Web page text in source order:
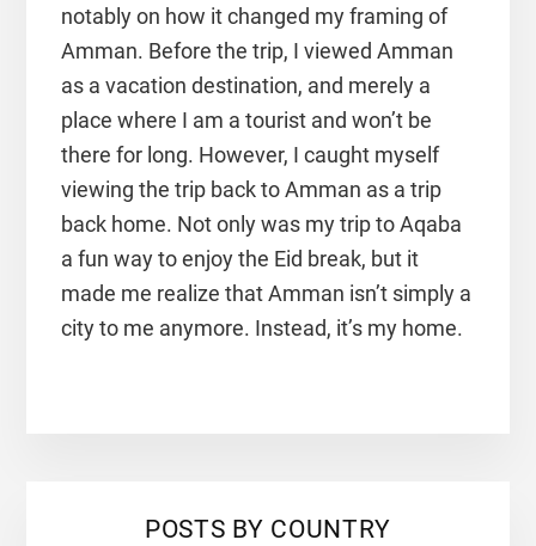
notably on how it changed my framing of
Amman. Before the trip, I viewed Amman
as a vacation destination, and merely a
place where I am a tourist and won’t be
there for long. However, I caught myself
viewing the trip back to Amman as a trip
back home. Not only was my trip to Aqaba
a fun way to enjoy the Eid break, but it
made me realize that Amman isn’t simply a
city to me anymore. Instead, it’s my home.
POSTS BY COUNTRY